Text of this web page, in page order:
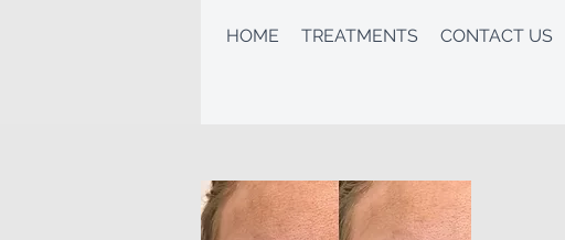
HOME TREATMENTS CONTACT US